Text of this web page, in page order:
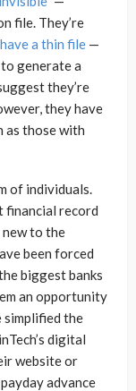
file. They’re
have a thin file —
generate a
they’re
they have
as those with
of individuals.
financial record
new to the
been forced
biggest banks
an opportunity
simplified the
digital
website or
advance